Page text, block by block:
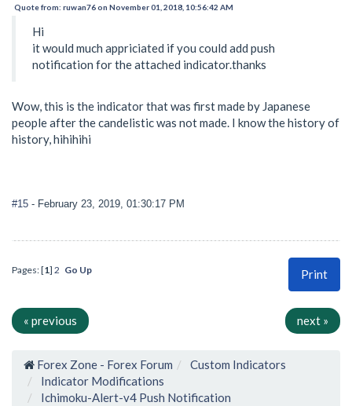
Quote from: ruwan76 on November 01, 2018, 10:56:42 AM
Hi
it would much appriciated if you could add push
notification for the attached indicator.thanks
Wow, this is the indicator that was first made by Japanese
people after the candelistic was not made. I know the history of
history, hihihihi
#15 - February 23, 2019, 01:30:17 PM
Print
Pages: [1] 2 Go Up
« previous next »
Forex Zone - Forex Forum
Custom Indicators
Indicator Modifications
Ichimoku-Alert-v4 Push Notification